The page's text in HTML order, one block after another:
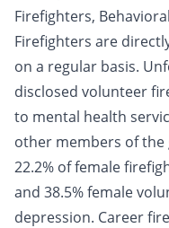
Firefighters,
Firefighters are
on a regular basis.
disclosed volunteer
to mental health
other members of the
22.2% of female
and 38.5% female
depression. Career